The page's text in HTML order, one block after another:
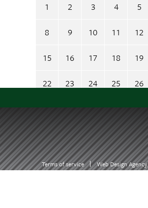
1 2 3 4 5
8 9 10 11 12
15 16 17 18 19
22 23 24 25 26
29 30 31 1 2
= today
= something scheduled
Terms of service Web Design Agency